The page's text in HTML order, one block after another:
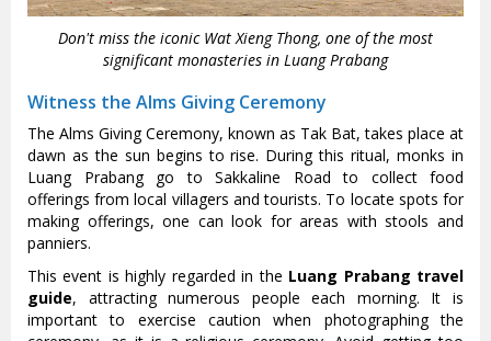
Don't miss the iconic Wat Xieng Thong, one of the most
significant monasteries in Luang Prabang
Witness the Alms Giving Ceremony
The Alms Giving Ceremony, known as Tak Bat, takes place at
dawn as the sun begins to rise. During this ritual, monks in
Luang Prabang go to Sakkaline Road to collect food
offerings from local villagers and tourists. To locate spots for
making offerings, one can look for areas with stools and
panniers.
This event is highly regarded in the Luang Prabang travel
guide, attracting numerous people each morning. It is
important to exercise caution when photographing the